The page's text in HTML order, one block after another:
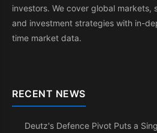
investors. We cover global markets,
and investment strategies with in-
time market data.
RECENT NEWS
Deutz's Defence Pivot Puts a